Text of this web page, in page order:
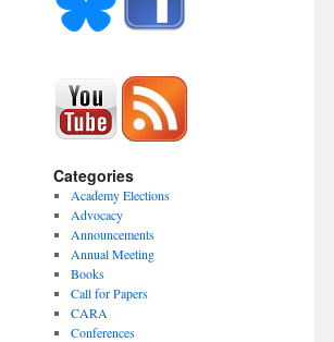
Categories
Academy Elections
Advocacy
Announcements
Annual Meeting
Books
Call for Papers
CARA
Conferences